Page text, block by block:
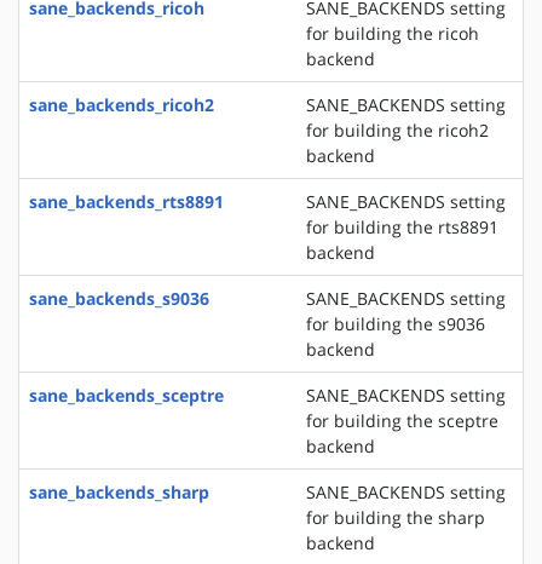
sane_backends_ricoh
SANE_BACKENDS setting
for building the ricoh
backend
sane_backends_ricoh2
SANE_BACKENDS setting
for building the ricoh2
backend
sane_backends_rts8891
SANE_BACKENDS setting
for building the rts8891
backend
sane_backends_s9036
SANE_BACKENDS setting
for building the s9036
backend
sane_backends_sceptre
SANE_BACKENDS setting
for building the sceptre
backend
sane_backends_sharp
SANE_BACKENDS setting
for building the sharp
backend